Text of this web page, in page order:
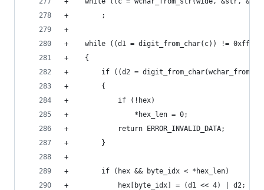
+        ;
+
+    while ((d1 = digit_from_char(c)) != 0xff)
+    {
+        if ((d2 =
+        {
+            if (!hex)
+                *hex_len = 0;
+            return ERROR_INVALID_DATA;
+        }
+
+        if (hex && byte_idx < *hex_len)
+            hex[byte_idx] = (d1 << 4) | d2;